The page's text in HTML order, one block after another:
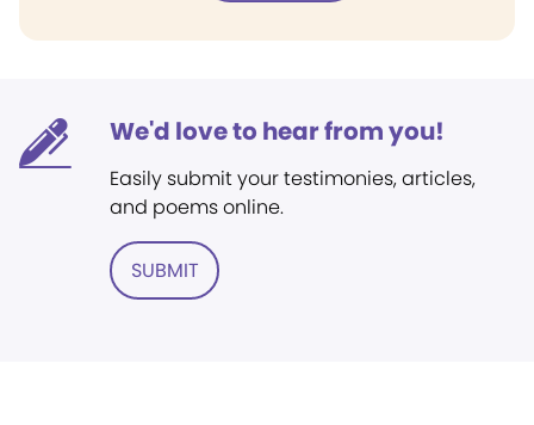
We'd love to hear from you!
Easily submit your testimonies, articles,
and poems online.
SUBMIT